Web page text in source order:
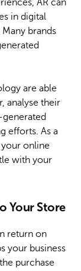
AR can
in digital
brands
are able
analyse their
efforts. As a
online
with your
Your Store
return on
your business
purchase